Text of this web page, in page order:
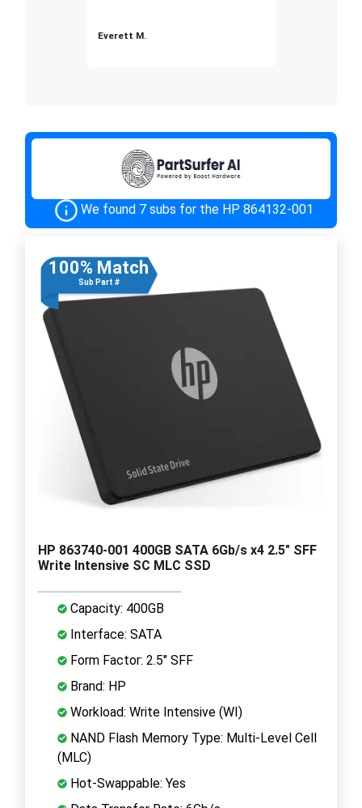
Everett M.
We found 7 subs for the HP 864132-001
100% Match
Sub Part #
HP 863740-001 400GB SATA 6Gb/s x4 2.5" SFF
Write Intensive SC MLC SSD
Capacity: 400GB
Interface: SATA
Form Factor: 2.5" SFF
Brand: HP
Workload: Write Intensive (WI)
NAND Flash Memory Type: Multi-Level Cell
(MLC)
Hot-Swappable: Yes